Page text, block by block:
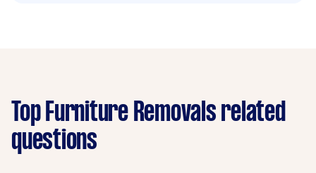
Top Furniture Removals related
questions